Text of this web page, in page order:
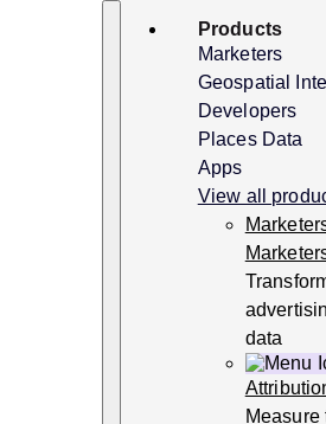
Search
Products
Marketers
Geospatial
Developers
Places Data
Apps
View all
data
Measure